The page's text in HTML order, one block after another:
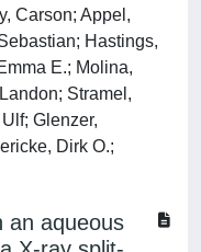
Carson; Appel,
Hastings,
E.; Molina,
Stramel,
Glenzer,
Dirk O.;
an aqueous